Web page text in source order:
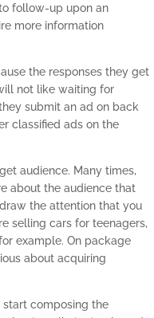
follow-up upon an
more information
the responses they get
not like waiting for
submit an ad on back
classified ads on the
audience. Many times,
about the audience that
the attention that you
selling cars for teenagers,
example. On package
about acquiring
start composing the